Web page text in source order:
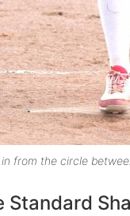
from the circle
Standard